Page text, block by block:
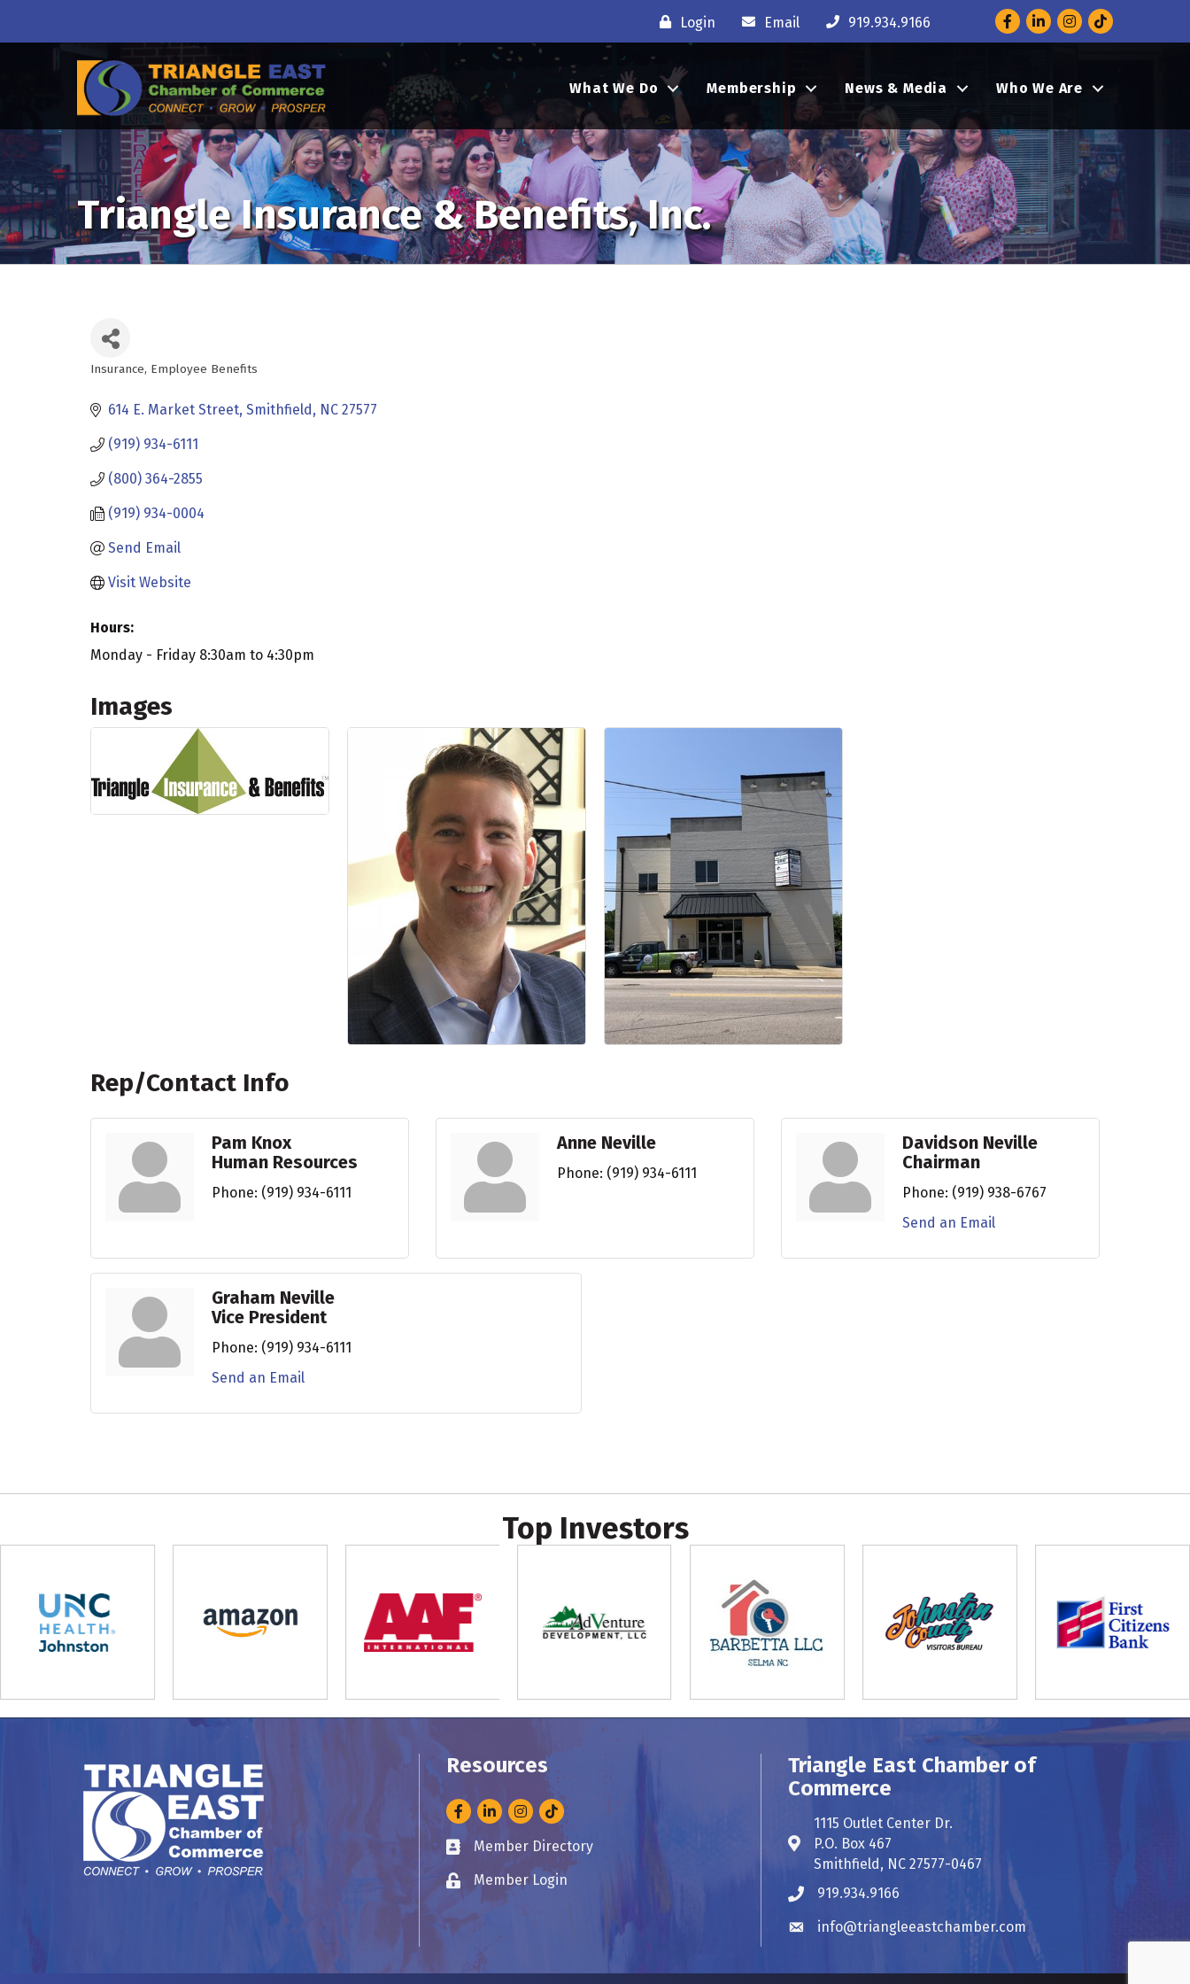
Login Email 919.934.9166 FacebookLinkedInInstagram
What We Do Membership News & Media Who We Are
Triangle Insurance & Benefits, Inc.
Categories
Insurance Employee Benefits
614 E. Market Street Smithfield NC 27577
(919) 934-6111
(800) 364-2855
(919) 934-0004
Send Email
Visit Website
Hours:
Monday - Friday 8:30am to 4:30pm
Images
Rep/Contact Info
Pam Knox
Human Resources
Phone: (919) 934-6111
Anne Neville
Phone: (919) 934-6111
Davidson Neville
Chairman
Phone: (919) 938-6767
Send an Email
Graham Neville
Vice President
Phone: (919) 934-6111
Send an Email
Top Investors
Resources
FacebookLinkedInInstagram
Business card icon
Member Directory
Lock iconMember Login
Triangle East Chamber of
Commerce
Address & Map
1115 Outlet Center Dr.
P.O. Box 467
Smithfield, NC 27577-0467
Phone icon
919.934.9166
Envelope icon
info@triangleeastchamber.com